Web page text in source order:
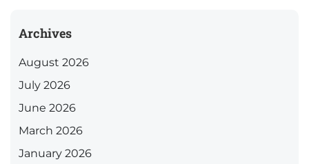
Archives
August 2026
July 2026
June 2026
March 2026
January 2026